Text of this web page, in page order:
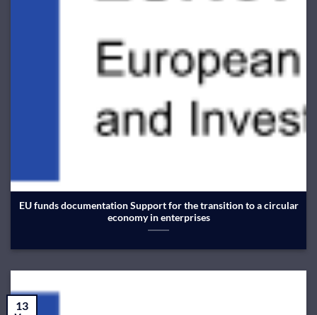
EU funds documentation Support for the transition to a circular
economy in enterprises
13